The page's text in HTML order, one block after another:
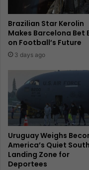
Brazilian Star Kerolin
Makes Barcelona Bet
on Football’s Future
3 days ago
Uruguay Weighs
America’s Quiet
Landing Zone for
Deportees